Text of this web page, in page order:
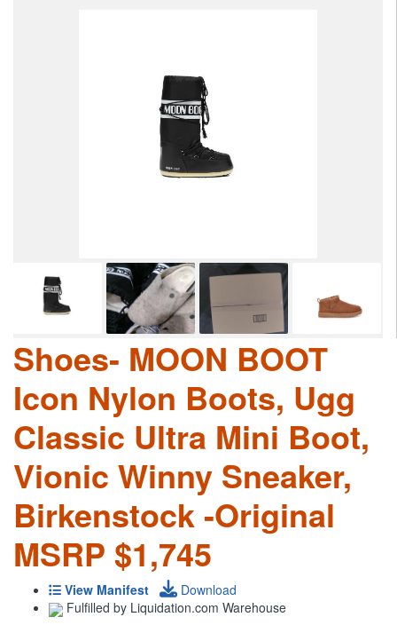
Shoes- MOON BOOT
Icon Nylon Boots, Ugg
Classic Ultra Mini Boot,
Vionic Winny Sneaker,
Birkenstock -Original
MSRP $1,745
View Manifest
Download
Fulfilled by Liquidation.com Warehouse